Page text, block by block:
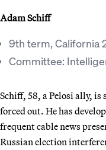
Adam Schiff
9th term, California
Committee:
Schiff, 58, a Pelosi ally, is
forced out. He has
frequent cable news
Russian election